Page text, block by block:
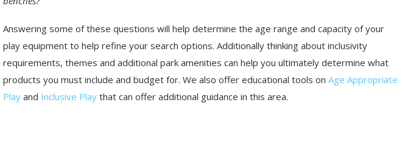
Answering some of these questions will help determine the age range and capacity of your
play equipment to help refine your search options. Additionally thinking about inclusivity
requirements, themes and additional park amenities can help you ultimately determine what
products you must include and budget for. We also offer educational tools on Age Appropriate
Play and Inclusive Play that can offer additional guidance in this area.